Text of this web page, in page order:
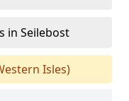
in Seilebost
Isles)